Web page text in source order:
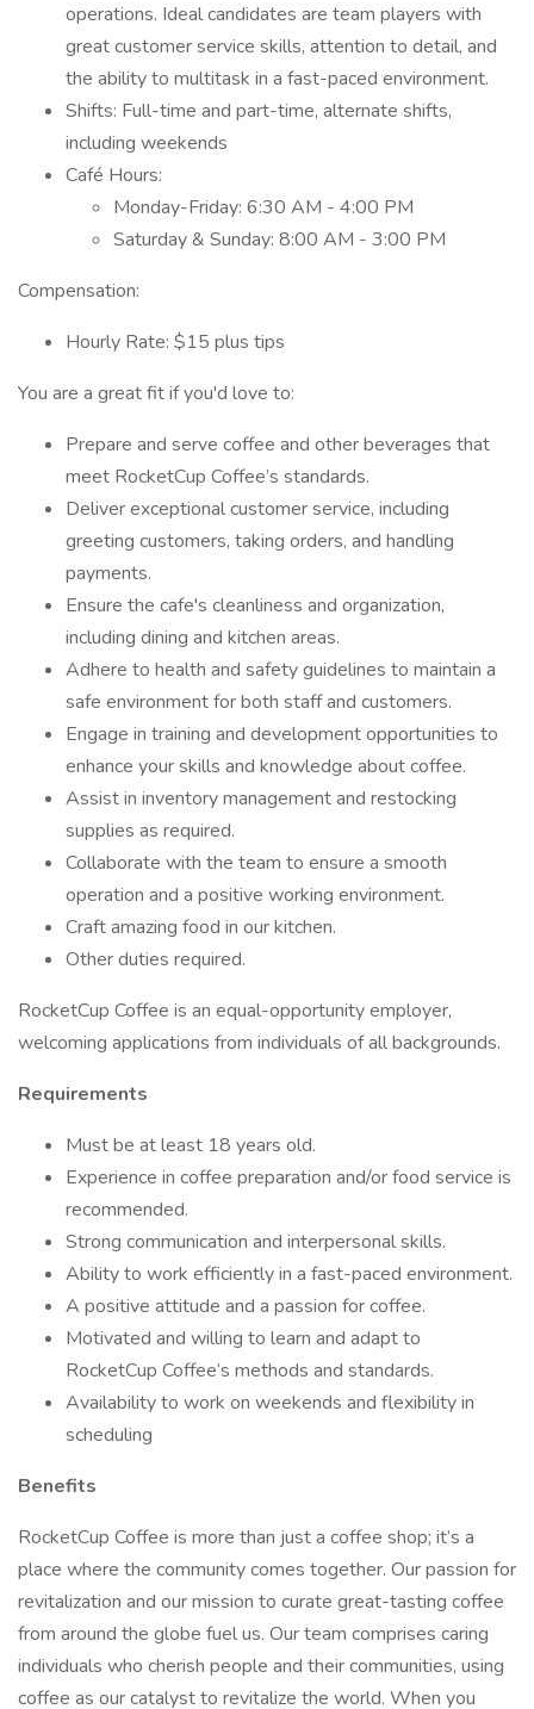
operations. Ideal candidates are team players with
great customer service skills, attention to detail, and
the ability to multitask in a fast-paced environment.
Shifts: Full-time and part-time, alternate shifts,
including weekends
Café Hours:
Monday-Friday: 6:30 AM - 4:00 PM
Saturday & Sunday: 8:00 AM - 3:00 PM
Compensation:
Hourly Rate: $15 plus tips
You are a great fit if you'd love to:
Prepare and serve coffee and other beverages that
meet RocketCup Coffee’s standards.
Deliver exceptional customer service, including
greeting customers, taking orders, and handling
payments.
Ensure the cafe's cleanliness and organization,
including dining and kitchen areas.
Adhere to health and safety guidelines to maintain a
safe environment for both staff and customers.
Engage in training and development opportunities to
enhance your skills and knowledge about coffee.
Assist in inventory management and restocking
supplies as required.
Collaborate with the team to ensure a smooth
operation and a positive working environment.
Craft amazing food in our kitchen.
Other duties required.
RocketCup Coffee is an equal-opportunity employer,
welcoming applications from individuals of all backgrounds.
Requirements
Must be at least 18 years old.
Experience in coffee preparation and/or food service is
recommended.
Strong communication and interpersonal skills.
Ability to work efficiently in a fast-paced environment.
A positive attitude and a passion for coffee.
Motivated and willing to learn and adapt to
RocketCup Coffee’s methods and standards.
Availability to work on weekends and flexibility in
scheduling
Benefits
RocketCup Coffee is more than just a coffee shop; it’s a
place where the community comes together. Our passion for
revitalization and our mission to curate great-tasting coffee
from around the globe fuel us. Our team comprises caring
individuals who cherish people and their communities, using
coffee as our catalyst to revitalize the world. When you